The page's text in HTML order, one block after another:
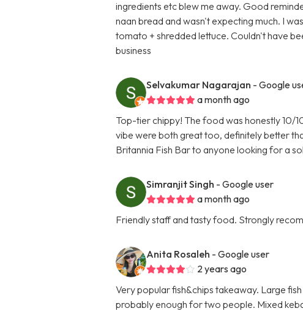
ingredients etc blew me away. Good
naan bread and wasn't expecting much. I
tomato + shredded lettuce. Couldn't have
business
Selvakumar Nagarajan - Google
a month ago
Top-tier chippy! The food was honestly 10/
vibe were both great too, definitely better
Britannia Fish Bar to anyone looking for a
Simranjit Singh - Google user
a month ago
Friendly staff and tasty food. Strongly
Anita Rosaleh - Google user
2 years ago
Very popular fish&chips takeaway. Large
probably enough for two people. Mixed